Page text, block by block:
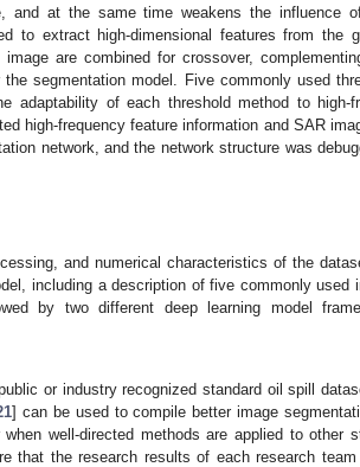
and at the same time weakens the influence
to extract high-dimensional features from the
are combined for crossover,
segmentation model. Five commonly used
adaptability of each threshold method to high-
high-frequency feature information and SAR
network, and the network structure was
and numerical characteristics of the
including a description of five commonly used
by two different deep learning model
or industry recognized standard oil spill
] can be used to compile better image
well-directed methods are applied to other
that the research results of each research